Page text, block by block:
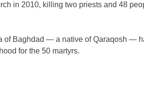
in 2010, killing two priests and 48
of Baghdad — a native of Qaraqosh —
for the 50 martyrs.